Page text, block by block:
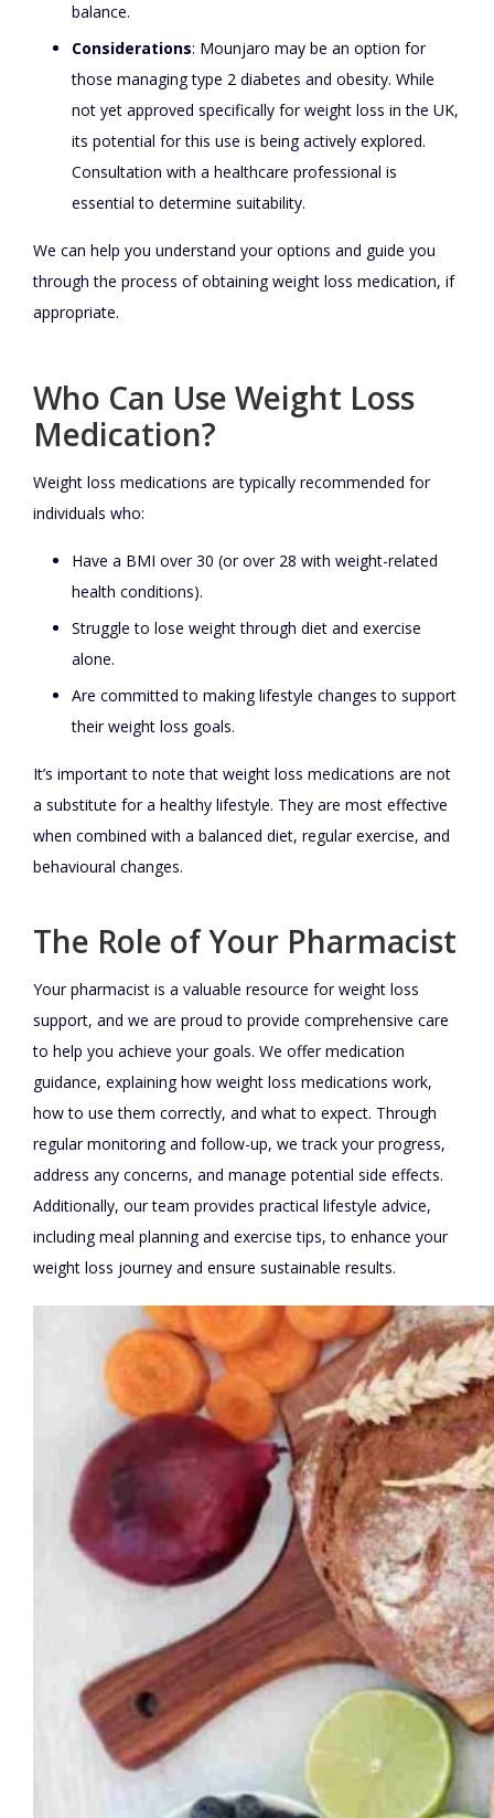
balance.
Considerations: Mounjaro may be an option for
those managing type 2 diabetes and obesity. While
not yet approved specifically for weight loss in the UK,
its potential for this use is being actively explored.
Consultation with a healthcare professional is
essential to determine suitability.
We can help you understand your options and guide you
through the process of obtaining weight loss medication, if
appropriate.
Who Can Use Weight Loss
Medication?
Weight loss medications are typically recommended for
individuals who:
Have a BMI over 30 (or over 28 with weight-related
health conditions).
Struggle to lose weight through diet and exercise
alone.
Are committed to making lifestyle changes to support
their weight loss goals.
It’s important to note that weight loss medications are not
a substitute for a healthy lifestyle. They are most effective
when combined with a balanced diet, regular exercise, and
behavioural changes.
The Role of Your Pharmacist
Your pharmacist is a valuable resource for weight loss
support, and we are proud to provide comprehensive care
to help you achieve your goals. We offer medication
guidance, explaining how weight loss medications work,
how to use them correctly, and what to expect. Through
regular monitoring and follow-up, we track your progress,
address any concerns, and manage potential side effects.
Additionally, our team provides practical lifestyle advice,
including meal planning and exercise tips, to enhance your
weight loss journey and ensure sustainable results.